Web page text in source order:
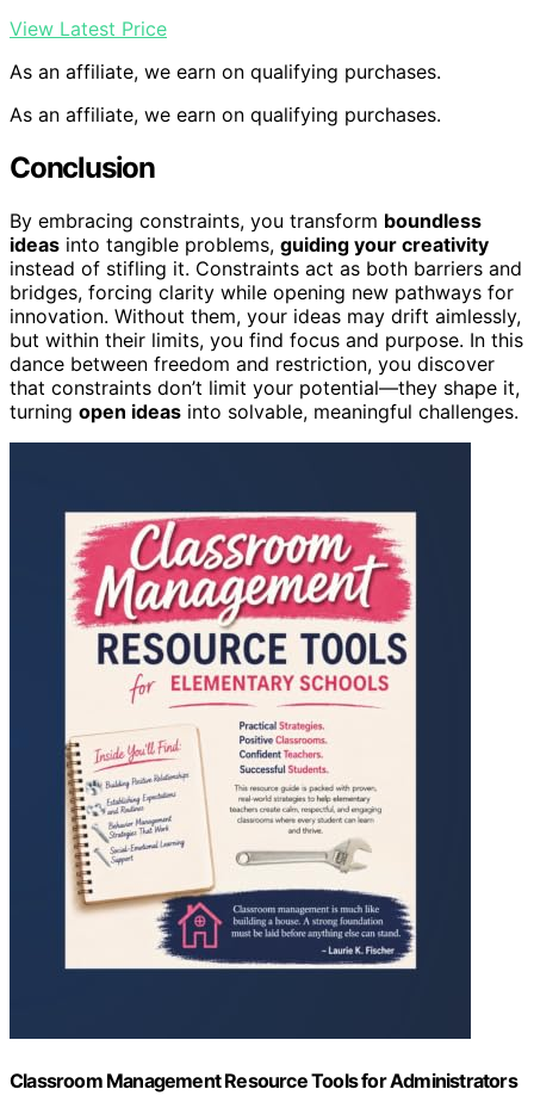
View Latest Price
As an affiliate, we earn on qualifying purchases.
As an affiliate, we earn on qualifying purchases.
Conclusion
By embracing constraints, you transform boundless
ideas into tangible problems, guiding your creativity
instead of stifling it. Constraints act as both barriers and
bridges, forcing clarity while opening new pathways for
innovation. Without them, your ideas may drift aimlessly,
but within their limits, you find focus and purpose. In this
dance between freedom and restriction, you discover
that constraints don’t limit your potential—they shape it,
turning open ideas into solvable, meaningful challenges.
Classroom Management Resource Tools for Administrators